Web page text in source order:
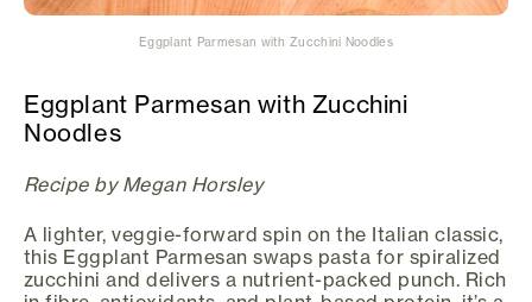
Eggplant Parmesan with Zucchini Noodles
Eggplant Parmesan with Zucchini
Noodles
Recipe by Megan Horsley
A lighter, veggie-forward spin on the Italian classic,
this Eggplant Parmesan swaps pasta for spiralized
zucchini and delivers a nutrient-packed punch. Rich